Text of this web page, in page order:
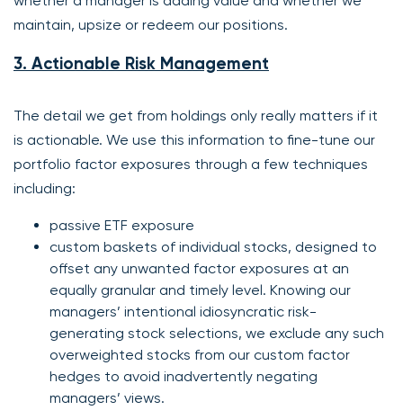
maintain, upsize or redeem our positions.
3. Actionable Risk Management
The detail we get from holdings only really matters if it
is actionable. We use this information to fine-tune our
portfolio factor exposures through a few techniques
including:
passive ETF exposure
custom baskets of individual stocks, designed to
offset any unwanted factor exposures at an
equally granular and timely level. Knowing our
managers’ intentional idiosyncratic risk-
generating stock selections, we exclude any such
overweighted stocks from our custom factor
hedges to avoid inadvertently negating
managers’ views.